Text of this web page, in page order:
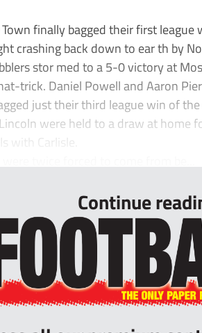
Town finally bagged their first
crashing back down to ear th by
stor med to a 5-0 victory at
trick. Daniel Powell and Aaron
just their third league win of the
were held to a draw at home
with Carlisle.
Continue